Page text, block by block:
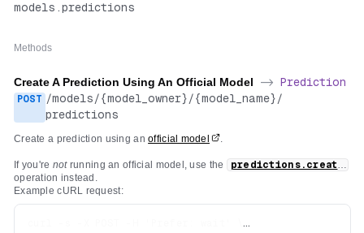
models .predictions
Methods
Create A Prediction Using An Official Model -> Prediction
POST /models/{model_owner}/{model_name}/
predictions
Create a prediction using anofficial model .
If you're notrunning an official model, use the
predictions.create
operation instead.
Example cURL request: